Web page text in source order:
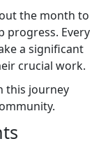
the month to
progress. Every
a significant
crucial work.
this journey